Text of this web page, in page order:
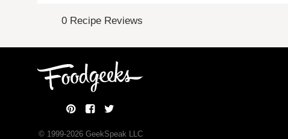
0 Recipe Reviews
© 1999-2026GeekSpeak LLC